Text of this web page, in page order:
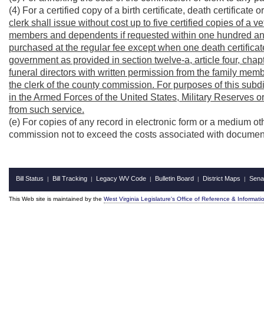
(4) For a certified copy of a birth certificate, death certificate
clerk shall issue without cost up to five certified copies of a
members and dependents if requested within one hundred
purchased at the regular fee except when one death
government as provided in section twelve-a, article four,
funeral directors with written permission from the family
the clerk of the county commission. For purposes of this
in the Armed Forces of the United States, Military Reserves
from such service.
(e) For copies of any record in electronic form or a medium
commission not to exceed the costs associated with
Bill Status | Bill Tracking | Legacy WV Code | Bulletin Board | District Maps |
This Web site is maintained by the West Virginia Legislature's Office of Reference &